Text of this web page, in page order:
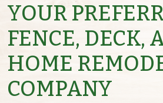
YOUR
FENCE, DECK,
HOME
COMPANY